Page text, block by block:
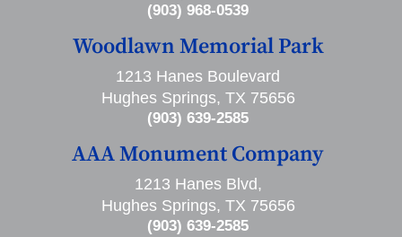
(903) 968-0539
Woodlawn Memorial Park
1213 Hanes Boulevard
Hughes Springs, TX 75656
(903) 639-2585
AAA Monument Company
1213 Hanes Blvd,
Hughes Springs, TX 75656
(903) 639-2585